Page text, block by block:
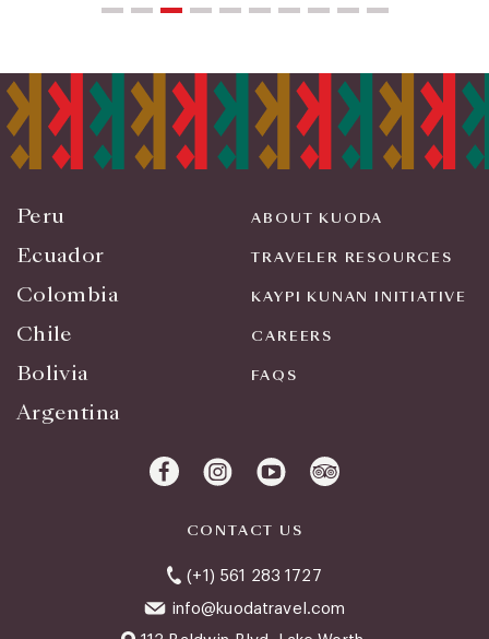
Peru
Ecuador
Colombia
Chile
Bolivia
Argentina
ABOUT KUODA
TRAVELER RESOURCES
KAYPI KUNAN INITIATIVE
CAREERS
FAQS
CONTACT US
(+1) 561 283 1727
info@kuodatravel.com